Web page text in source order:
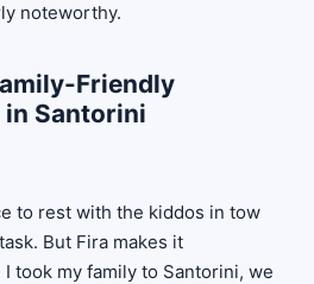
noteworthy.
Friendly
Santorini
to rest with the kiddos in tow
But Fira makes it
took my family to Santorini, we